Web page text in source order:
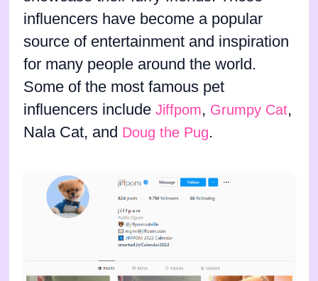
influencers have become a popular
source of entertainment and inspiration
for many people around the world.
Some of the most famous pet
influencers include Jiffpom, Grumpy Cat,
Nala Cat, and Doug the Pug.